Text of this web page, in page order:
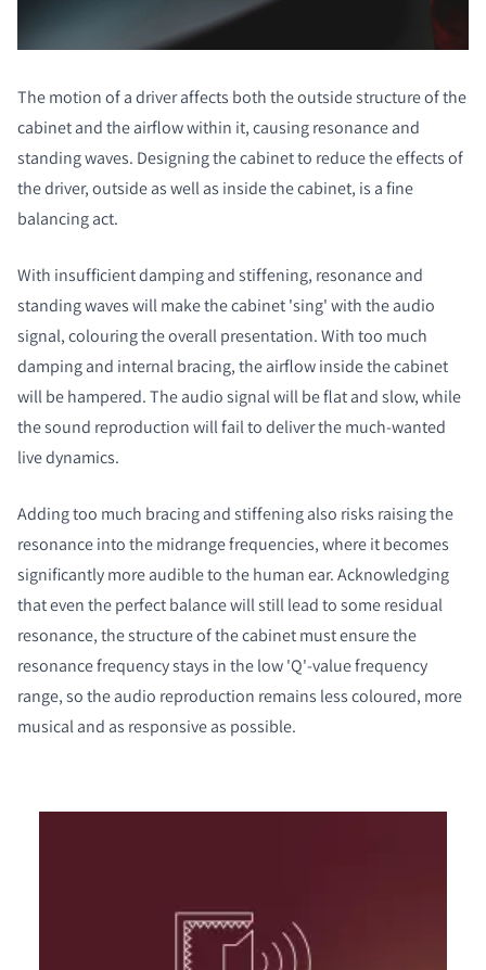
The motion of a driver affects both the outside structure of the
cabinet and the airflow within it, causing resonance and
standing waves. Designing the cabinet to reduce the effects of
the driver, outside as well as inside the cabinet, is a fine
balancing act.
With insufficient damping and stiffening, resonance and
standing waves will make the cabinet 'sing' with the audio
signal, colouring the overall presentation. With too much
damping and internal bracing, the airflow inside the cabinet
will be hampered. The audio signal will be flat and slow, while
the sound reproduction will fail to deliver the much-wanted
live dynamics.
Adding too much bracing and stiffening also risks raising the
resonance into the midrange frequencies, where it becomes
significantly more audible to the human ear. Acknowledging
that even the perfect balance will still lead to some residual
resonance, the structure of the cabinet must ensure the
resonance frequency stays in the low 'Q'-value frequency
range, so the audio reproduction remains less coloured, more
musical and as responsive as possible.